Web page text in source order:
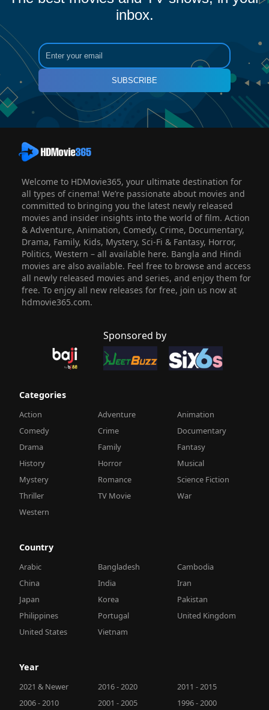
inbox.
SUBSCRIBE
Welcome to HDMovie365, your ultimate destination for
all types of cinema! We’re passionate about movies and
committed to bringing you the latest newly released
movies and insider insights into the world of film. Action
& Adventure, Animation, Comedy, Crime, Documentary,
Drama, Family, Kids, Mystery, Sci-Fi & Fantasy, Horror,
Politics, Western – all available here. Bangla and Hindi
movies are also available. Feel free to browse and access
all newly released movies and series, and enjoy them for
free. To enjoy all new releases for free, join us now at
hdmovie365.com.
Sponsored by
Categories
Action Adventure
Animation
Comedy
Crime
Documentary
Drama
Family
Fantasy
History
Horror
Musical
Mystery
Romance
Science Fiction
Thriller
TV Movie
War
Western
Country
Arabic Bangladesh
Cambodia
China
India
Iran
Japan
Korea
Pakistan
Philippines
Portugal
United Kingdom
United States
Vietnam
Year
2021 & Newer 2016 - 2020
2011 - 2015
2006 - 2010
2001 - 2005 1996 - 2000